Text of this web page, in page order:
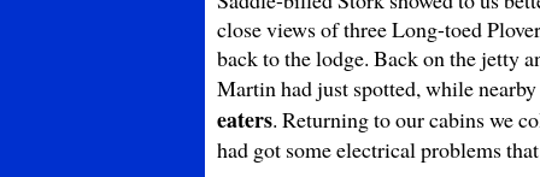
close views of three Long-toed
back to the lodge. Back on the jetty
Martin had just spotted, while
eaters. Returning to our cabins we
had got some electrical problems